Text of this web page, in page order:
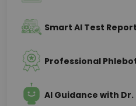
Smart AI Test
Professional
AI Guidance with